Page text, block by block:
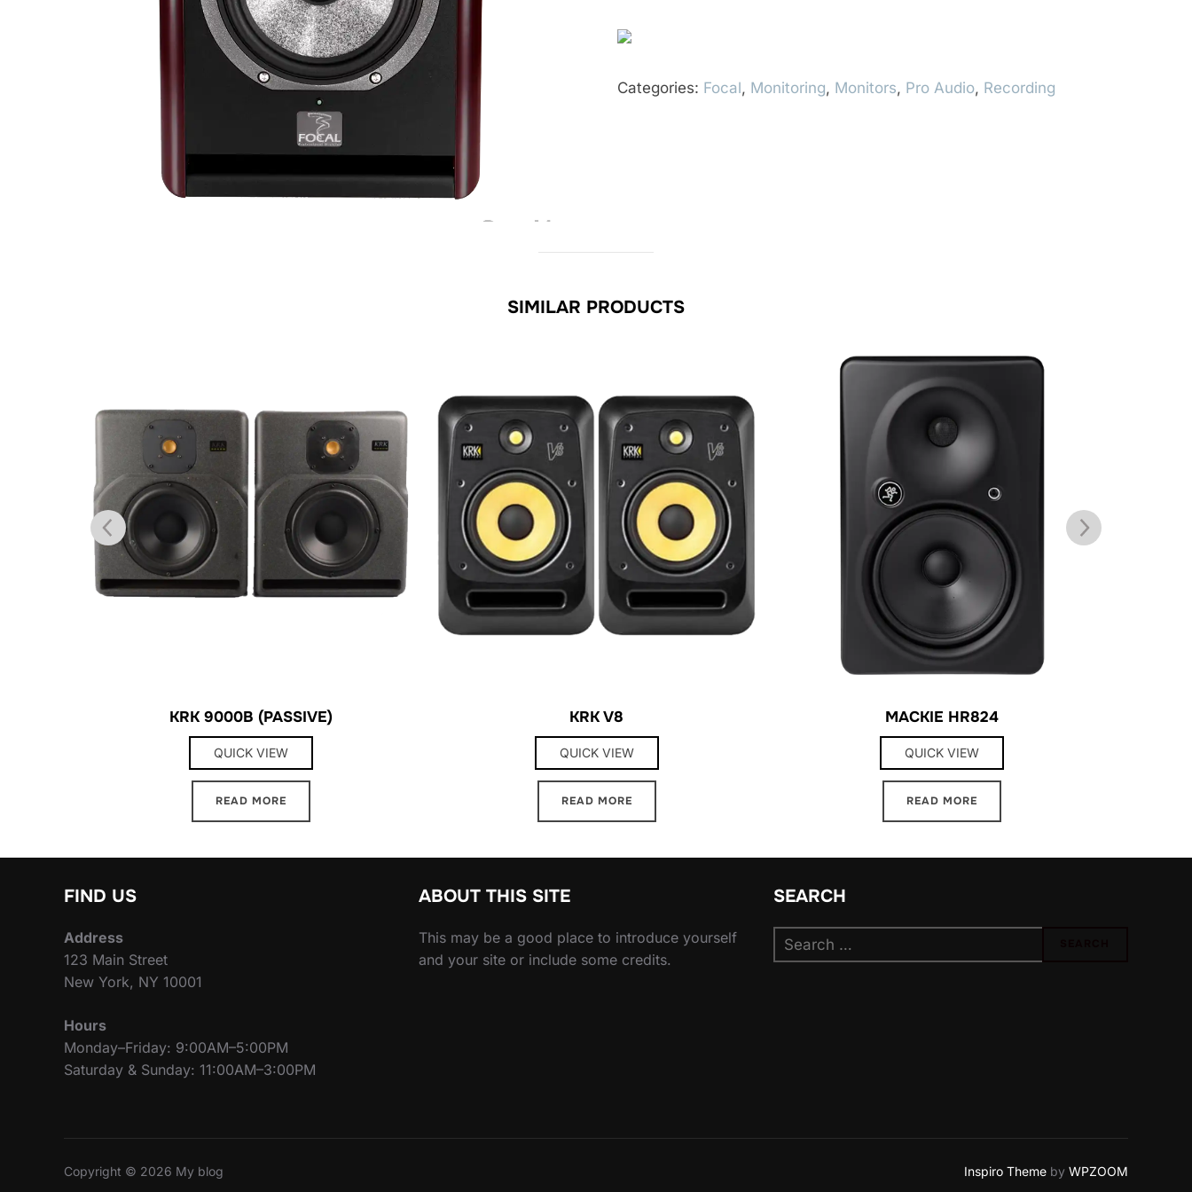
Categories: Focal, Monitoring, Monitors, Pro Audio, Recording
SIMILAR PRODUCTS
KRK 9000B (PASSIVE)
QUICK VIEW
READ MORE
KRK V8
QUICK VIEW
READ MORE
MACKIE HR824
QUICK VIEW
READ MORE
FIND US
Address
123 Main Street
New York, NY 10001
Hours
Monday–Friday: 9:00AM–5:00PM
Saturday & Sunday: 11:00AM–3:00PM
ABOUT THIS SITE
This may be a good place to introduce yourself
and your site or include some credits.
SEARCH
Search
for:
Copyright © 2026 My blog Inspiro Theme by WPZOOM